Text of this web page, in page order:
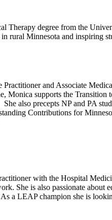
Therapy degree from the
rural Minnesota and inspiring
and Associate
Monica supports the
also precepts NP and PA
Contributions for
with the Hospital
She is also passionate
a LEAP champion she is